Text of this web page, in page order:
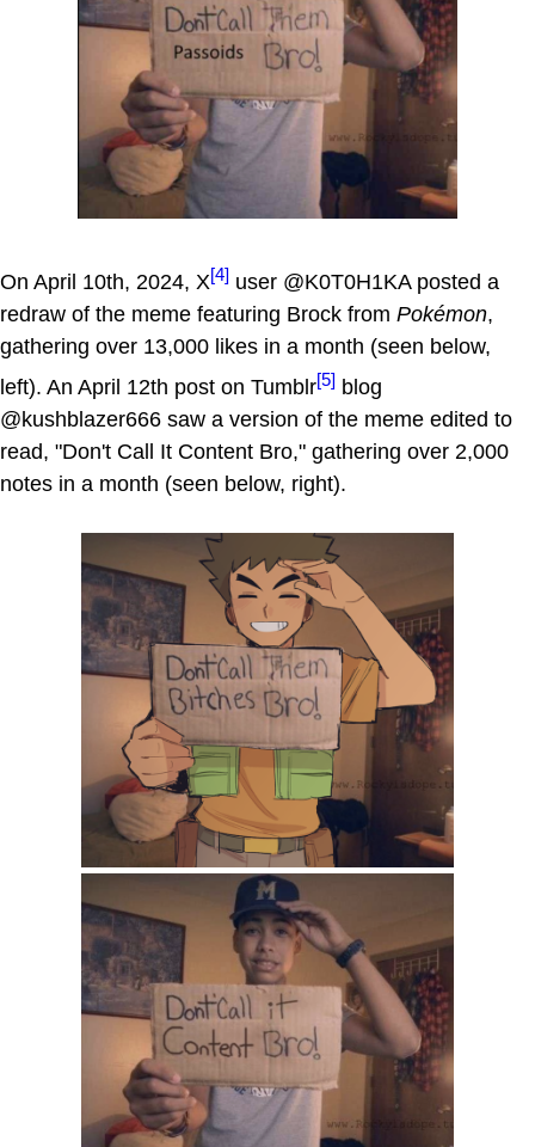
On April 10th, 2024, X[4] user @K0T0H1KA posted a
redraw of the meme featuring Brock from Pokémon,
gathering over 13,000 likes in a month (seen below,
left). An April 12th post on Tumblr[5] blog
@kushblazer666 saw a version of the meme edited to
read, "Don't Call It Content Bro," gathering over 2,000
notes in a month (seen below, right).